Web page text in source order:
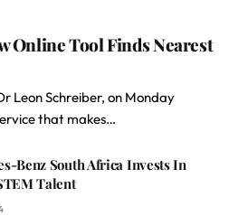
Online Tool Finds Nearest
Leon Schreiber, on Monday
that makes…
Benz South Africa Invests In
Talent